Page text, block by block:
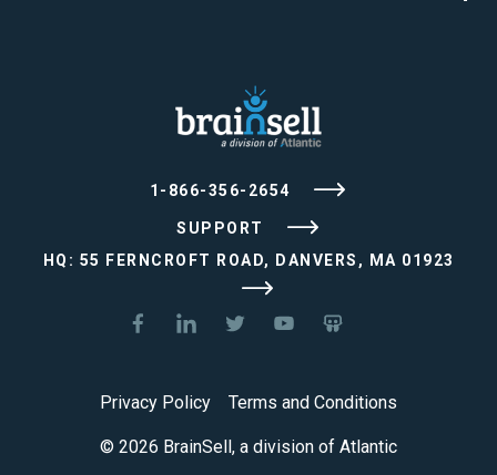
1-866-356-2654
SUPPORT
HQ: 55 FERNCROFT ROAD, DANVERS, MA 01923
© 2026 BrainSell, a division of Atlantic
Privacy Policy Terms and Conditions